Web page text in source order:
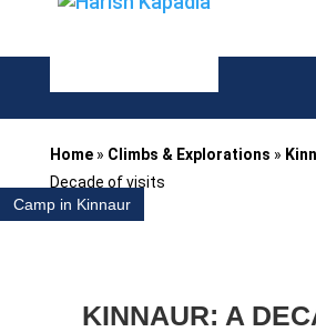
Home» Climbs & Explorations »
Decade of visits
Camp in Kinnaur
KINNAUR: A